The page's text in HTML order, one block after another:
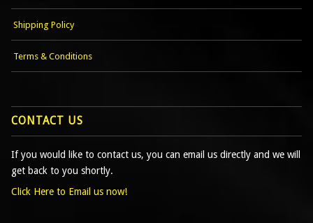
Shipping Policy
Terms & Conditions
CONTACT US
If you would like to contact us, you can email us directly and we will
get back to you shortly.
Click Here to Email us now!